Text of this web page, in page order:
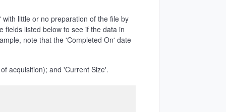
little or no preparation of the file by
fields listed below to see if the data in
note that the 'Completed On' date
acquisition); and 'Current Size'.